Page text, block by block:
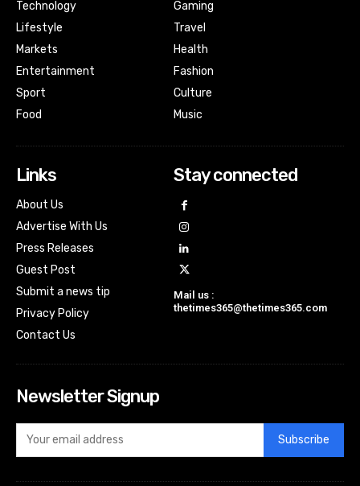
Technology
Lifestyle
Markets
Entertainment
Sport
Food
Gaming
Travel
Health
Fashion
Culture
Music
Links
About Us
Advertise With Us
Press Releases
Guest Post
Submit a news tip
Privacy Policy
Contact Us
Stay connected
Mail us :
thetimes365@thetimes365.com
Newsletter Signup
Subscribe